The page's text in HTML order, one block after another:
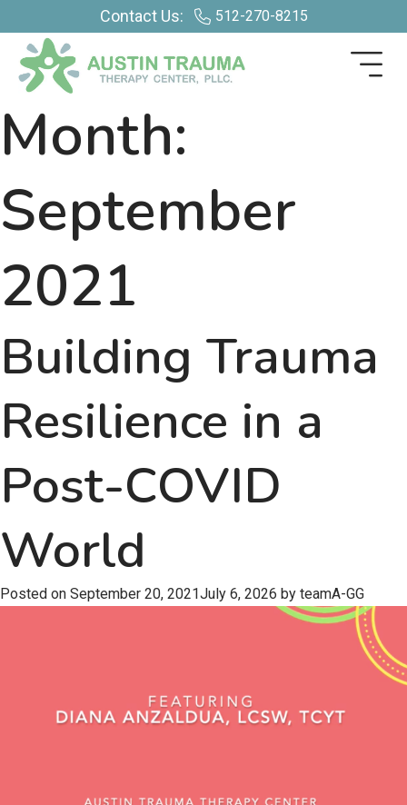
Contact Us: 512-270-8215
Month:
September
2021
Building Trauma
Resilience in a
Post-COVID
World
Posted on September 20, 2021July 6, 2026 by teamA-GG